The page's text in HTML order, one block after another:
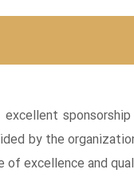
by the
excellence and